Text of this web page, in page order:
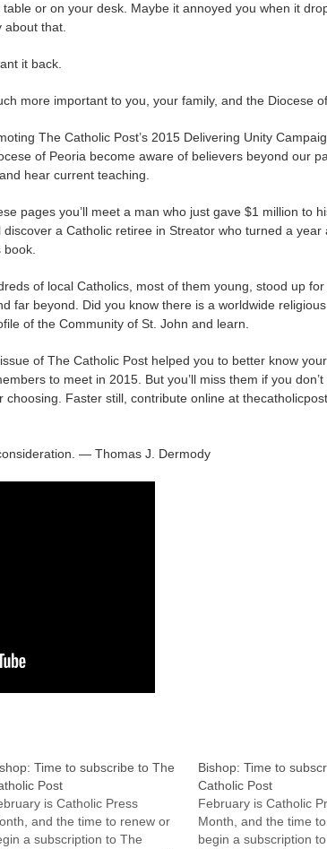
or on your desk. Maybe it annoyed you when it
that.
it back.
more important to you, your family, and the Diocese of
The Catholic Post’s 2015 Delivering Unity
of Peoria become aware of believers beyond our
hear current teaching.
pages you’ll meet a man who just gave $1 million to
a Catholic retiree in Streator who turned a year
of local Catholics, most of them young, stood up
far beyond. Did you know there is a worldwide
of the Community of St. John and learn.
of The Catholic Post helped you to better know
to meet in 2015. But you’ll miss them if you
Faster still, contribute online at
— Thomas J. Dermody
Time to subscribe to The
Post
is Catholic Press
and the time to renew or
a subscription to The
Bishop: Time to
Catholic Post
February is Catholic
Month, and the time
begin a subscription